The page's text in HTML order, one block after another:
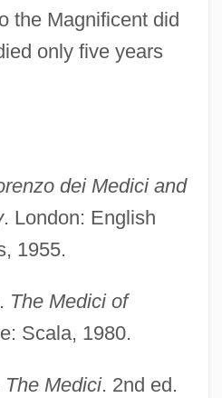
the Magnificent did
only five years
dei Medici and
. London: English
1955.
The Medici of
Scala, 1980.
The Medici. 2nd ed.
1400s)
(1667–1743)
1741)